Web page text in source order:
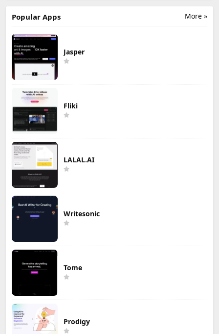
More »
Popular Apps
Jasper
Fliki
LALAL.AI
Writesonic
Tome
Prodigy